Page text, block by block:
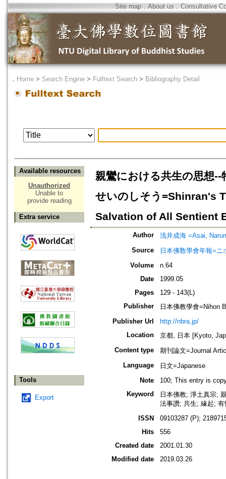
Site map．About us ． Consultative
． Home > Search Engine > Fulltext Search > Bibliography Detail
Available resources
Unauthorized
Unable to
provide reading
Extra service
Tools
Export
親鸞における共生の思想
せいのしそう=Shinran's
Salvation of All Sentient
Author
浅井成海 =Asai,
Source
日本佛敎學會年報=
Volume
n.64
Date
1999.05
Pages
129 - 143(L)
Publisher
日本佛教學會=Nihon
Publisher Url
http://nbra.jp/
Location
京都, 日本 [Kyoto,
Content type
期刊論文=Journal
Language
日文=Japanese
Note
100; This entry is
Keyword
日本佛教; 淨土真宗;
法事讚; 共生; 緣起;
ISSN
09103287 (P);
Hits
556
Created date
2001.01.30
Modified date
2019.03.26